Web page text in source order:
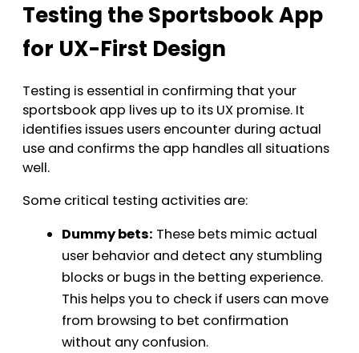
Testing the Sportsbook App
for UX-First Design
Testing is essential in confirming that your
sportsbook app lives up to its UX promise. It
identifies issues users encounter during actual
use and confirms the app handles all situations
well.
Some critical testing activities are:
Dummy bets: These bets mimic actual
user behavior and detect any stumbling
blocks or bugs in the betting experience.
This helps you to check if users can move
from browsing to bet confirmation
without any confusion.